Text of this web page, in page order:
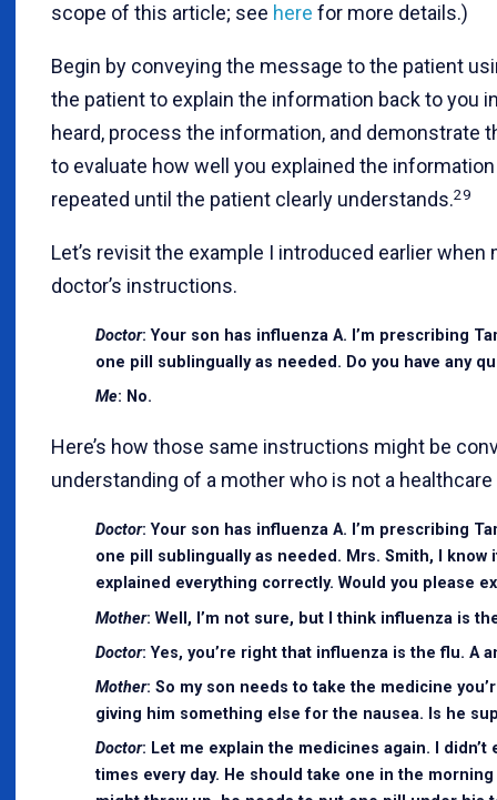
scope of this article; see here for more details.)
Begin by conveying the message to the patient
the patient to explain the information back to you
heard, process the information, and demonstrate
to evaluate how well you explained the
repeated until the patient clearly understands.29
Let’s revisit the example I introduced earlier
doctor’s instructions.
Doctor: Your son has influenza A. I’m prescribing
one pill sublingually as needed. Do you have any
Me: No.
Here’s how those same instructions might be
understanding of a mother who is not a
Doctor: Your son has influenza A. I’m prescribing
one pill sublingually as needed. Mrs. Smith, I
explained everything correctly. Would you please
Mother: Well, I’m not sure, but I think influenza is
Doctor: Yes, you’re right that influenza is the flu. A
Mother: So my son needs to take the medicine
giving him something else for the nausea. Is he
Doctor: Let me explain the medicines again. I
times every day. He should take one in the